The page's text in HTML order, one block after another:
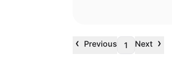
‹ Previous 1 Next ›